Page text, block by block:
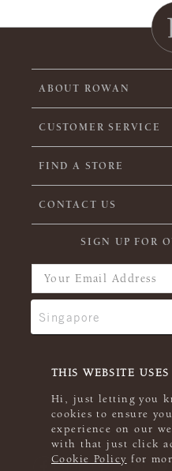
THIS WEBSITE USES
Hi, just letting you
cookies to ensure
experience on our
with that just click
Cookie Policy for
ABOUT ROWAN
CUSTOMER SERVICE
FIND A STORE
CONTACT US
SIGN UP FOR